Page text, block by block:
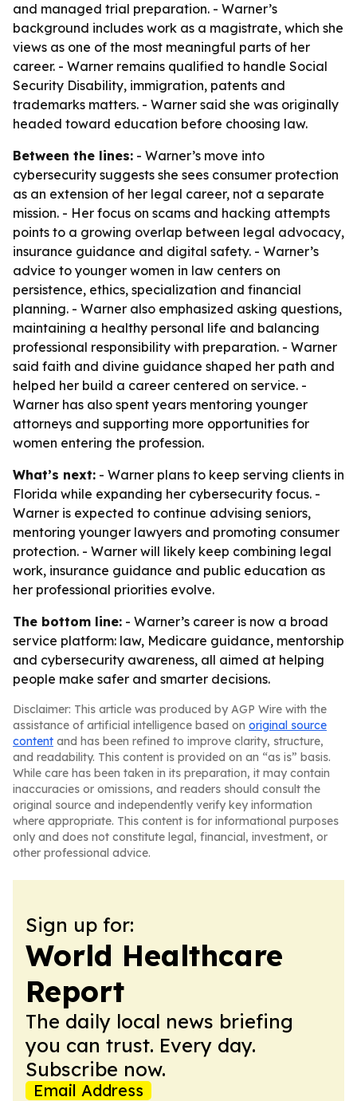
and managed trial preparation. - Warner’s
background includes work as a magistrate, which she
views as one of the most meaningful parts of her
career. - Warner remains qualified to handle Social
Security Disability, immigration, patents and
trademarks matters. - Warner said she was originally
headed toward education before choosing law.
Between the lines: - Warner’s move into
cybersecurity suggests she sees consumer protection
as an extension of her legal career, not a separate
mission. - Her focus on scams and hacking attempts
points to a growing overlap between legal advocacy,
insurance guidance and digital safety. - Warner’s
advice to younger women in law centers on
persistence, ethics, specialization and financial
planning. - Warner also emphasized asking questions,
maintaining a healthy personal life and balancing
professional responsibility with preparation. - Warner
said faith and divine guidance shaped her path and
helped her build a career centered on service. -
Warner has also spent years mentoring younger
attorneys and supporting more opportunities for
women entering the profession.
What’s next: - Warner plans to keep serving clients in
Florida while expanding her cybersecurity focus. -
Warner is expected to continue advising seniors,
mentoring younger lawyers and promoting consumer
protection. - Warner will likely keep combining legal
work, insurance guidance and public education as
her professional priorities evolve.
The bottom line: - Warner’s career is now a broad
service platform: law, Medicare guidance, mentorship
and cybersecurity awareness, all aimed at helping
people make safer and smarter decisions.
Disclaimer: This article was produced by AGP Wire with the
assistance of artificial intelligence based on original source
content and has been refined to improve clarity, structure,
and readability. This content is provided on an “as is” basis.
While care has been taken in its preparation, it may contain
inaccuracies or omissions, and readers should consult the
original source and independently verify key information
where appropriate. This content is for informational purposes
only and does not constitute legal, financial, investment, or
other professional advice.
Sign up for:
World Healthcare
Report
The daily local news briefing
you can trust. Every day.
Subscribe now.
Email Address